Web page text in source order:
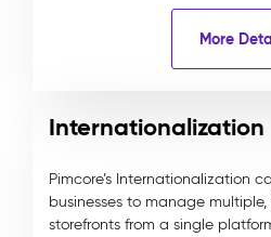
More
Internationalization
Pimcore’s Internationalization
businesses to manage
storefronts from a single